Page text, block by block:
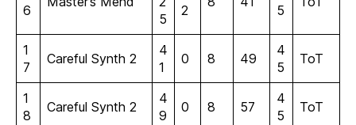
6
5
2
5
1
7
Careful Synth 2
4
1
0 8 49
4
5
ToT
1
8
Careful Synth 2
4
9
0 8 57
4
5
ToT